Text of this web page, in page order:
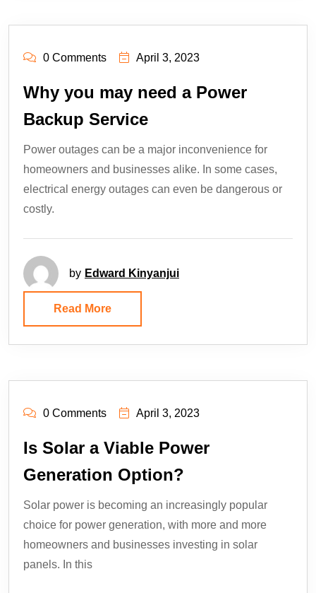
0 Comments April 3, 2023
Why you may need a Power
Backup Service
Power outages can be a major inconvenience for
homeowners and businesses alike. In some cases,
electrical energy outages can even be dangerous or
costly.
by Edward Kinyanjui
Read More
0 Comments April 3, 2023
Is Solar a Viable Power
Generation Option?
Solar power is becoming an increasingly popular
choice for power generation, with more and more
homeowners and businesses investing in solar
panels. In this